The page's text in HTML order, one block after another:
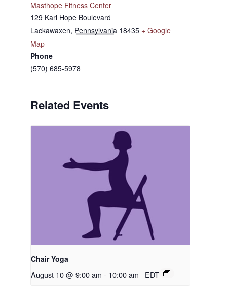
Masthope Fitness Center
129 Karl Hope Boulevard
Lackawaxen, Pennsylvania 18435 + Google
Map
Phone
(570) 685-5978
Related Events
Chair Yoga
August 10 @ 9:00 am - 10:00 am EDT